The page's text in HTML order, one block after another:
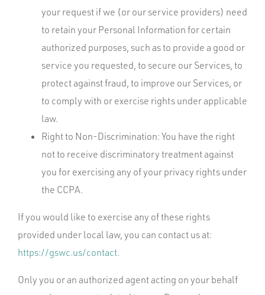
your request if we (or our service providers) need
to retain your Personal Information for certain
authorized purposes, such as to provide a good or
service you requested, to secure our Services, to
protect against fraud, to improve our Services, or
to comply with or exercise rights under applicable
law.
Right to Non-Discrimination: You have the right
not to receive discriminatory treatment against
you for exercising any of your privacy rights under
the CCPA.
If you would like to exercise any of these rights
provided under local law, you can contact us at:
https://gswc.us/contact.
Only you or an authorized agent acting on your behalf